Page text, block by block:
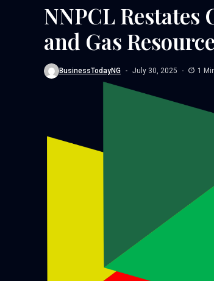
NNPCL
and Gas
BusinessTodayNG July 30, 2025 1